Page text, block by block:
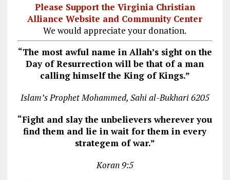
Please Support the Virginia Christian
Alliance Website and Community Center
We would appreciate your donation.
“The most awful name in Allah’s sight on the
Day of Resurrection will be that of a man
calling himself the King of Kings.”
Islam’s Prophet Mohammed, Sahi al-Bukhari 6205
“Fight and slay the unbelievers wherever you
find them and lie in wait for them in every
strategem of war.”
Koran 9:5